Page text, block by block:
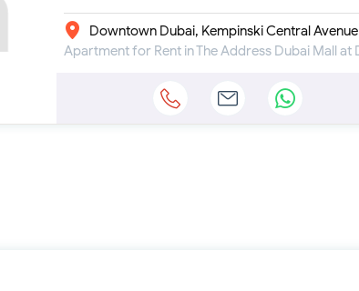
Downtown Dubai, Kempinski Central Avenue